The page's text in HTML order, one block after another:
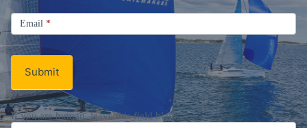
Signup
Email
Newsletter
Email *
Submit
If you are human, leave this field blank.